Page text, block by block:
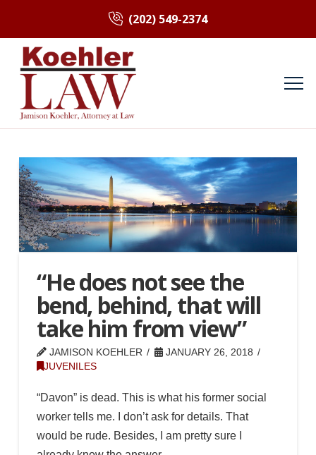
(202) 549-2374
“He does not see the
bend, behind, that will
take him from view”
JAMISON KOEHLER
JANUARY 26, 2018
JUVENILES
“Davon” is dead. This is what his former social
worker tells me. I don’t ask for details. That
would be rude. Besides, I am pretty sure I